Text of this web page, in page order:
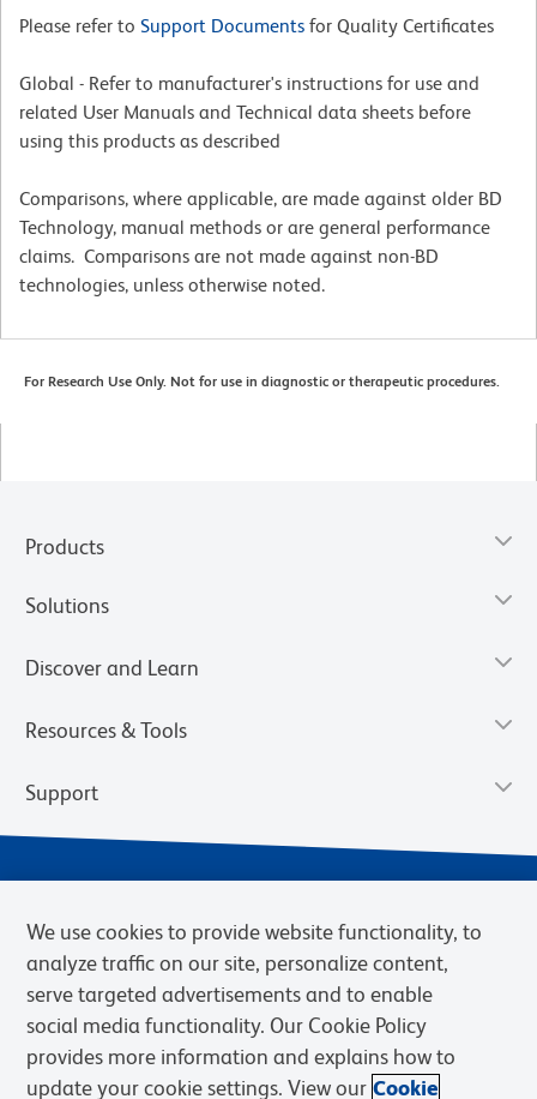
Please refer to Support Documents for Quality Certificates
Global - Refer to manufacturer's instructions for use and
related User Manuals and Technical data sheets before
using this products as described
Comparisons, where applicable, are made against older BD
Technology, manual methods or are general performance
claims. Comparisons are not made against non-BD
technologies, unless otherwise noted.
For Research Use Only. Not for use in diagnostic or therapeutic procedures.
Products
Solutions
Discover and Learn
Resources & Tools
Support
Privacy Notice Terms of Sale
Cookies Settings
We use cookies to provide website functionality, to
analyze traffic on our site, personalize content,
serve targeted advertisements and to enable
social media functionality. Our Cookie Policy
provides more information and explains how to
update your cookie settings. View our Cookie